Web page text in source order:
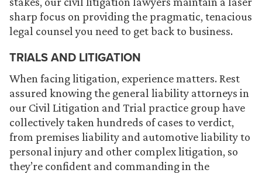
sharp focus on providing the pragmatic, tenacious
legal counsel you need to get back to business.
TRIALS AND LITIGATION
When facing litigation, experience matters. Rest
assured knowing the general liability attorneys in
our Civil Litigation and Trial practice group have
collectively taken hundreds of cases to verdict,
from premises liability and automotive liability to
personal injury and other complex litigation, so
they’re confident and commanding in the